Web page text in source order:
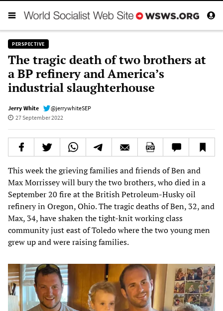
PERSPECTIVE
The tragic death of two brothers at
a BP refinery and America’s
industrial slaughterhouse
Jerry White
@jerrywhiteSEP
27 September 2022
This week the grieving families and friends of Ben and
Max Morrissey will bury the two brothers, who died in a
September 20 fire at the British Petroleum-Husky oil
refinery in Oregon, Ohio. The tragic deaths of Ben, 32, and
Max, 34, have shaken the tight-knit working class
community just east of Toledo where the two young men
grew up and were raising families.